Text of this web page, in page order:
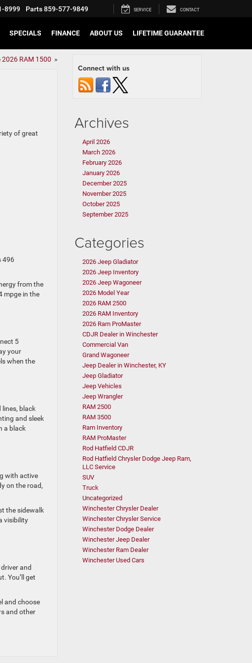
8999 Parts859-577-9849 SERVICE CONTACT
SPECIALS FINANCE ABOUT US LIFETIME GUARANTEE
RAM 1500 »
of great
496
from the
mpge in the
5
your
when the
black
and sleek
a black
with active
on the road,
the sidewalk
visibility
and
You’ll get
and choose
and other
Connect with us
Archives
April 2026
March 2026
February 2026
January 2026
December 2025
November 2025
October 2025
September 2025
Categories
2026 Jeep Gladiator
2026 Jeep Inventory
2026 Jeep Wagoneer
2026 Model Year
2026 RAM 2500
2026 RAM Inventory
2026 Ram ProMaster
CDJR Dealer in Winchester
Commercial Van
Grand Wagoneer
Jeep Dealer in Winchester, KY
Jeep Gladiator
Jeep Vehicles
Jeep Wrangler
RAM 2500
RAM 3500
Ram Inventory
RAM ProMaster
Rod Hatfield CDJR
Rod Hatfield Chrysler Dodge Jeep Ram,
LLC Service
SUV
Truck
Uncategorized
Winchester Chrysler Dealer
Winchester Chrysler Service
Winchester Dodge Dealer
Winchester Jeep Dealer
Winchester Ram Dealer
Winchester Used Cars